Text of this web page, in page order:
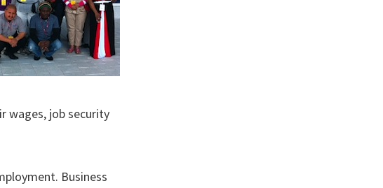
wages, job security
Business